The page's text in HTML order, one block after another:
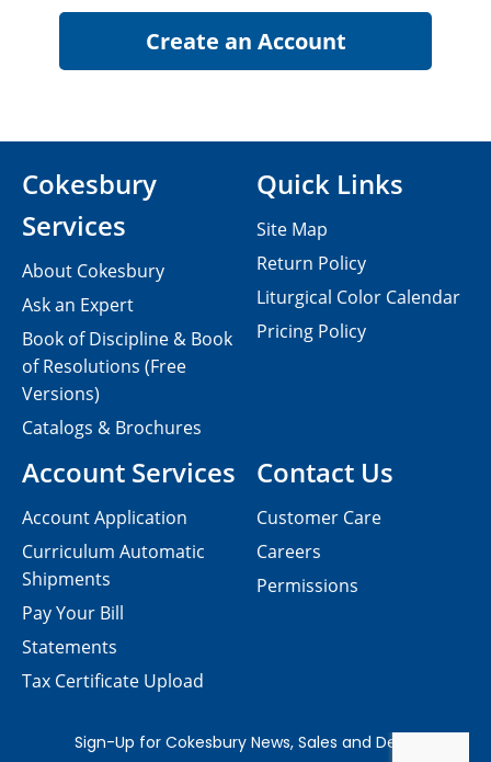
Contact Us
Customer Care
Careers
Permissions
Cokesbury
Services
About Cokesbury
Ask an Expert
Book of Discipline & Book
of Resolutions (Free
Versions)
Catalogs & Brochures
Account Services
Account Application
Curriculum Automatic
Shipments
Pay Your Bill
Statements
Tax Certificate Upload
Quick Links
Site Map
Return Policy
Liturgical Color Calendar
Pricing Policy